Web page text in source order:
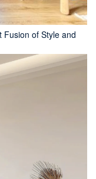
Fusion of Style and